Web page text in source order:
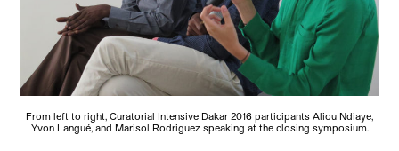
From left to right, Curatorial Intensive Dakar 2016 participants Aliou Ndiaye,
Yvon Langué, and Marisol Rodriguez speaking at the closing symposium.